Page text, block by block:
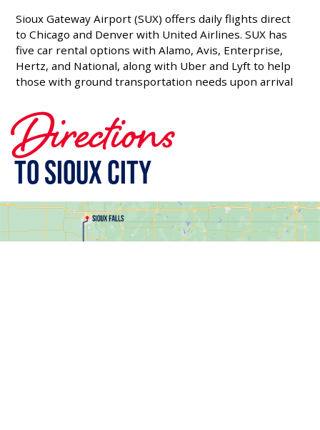
Sioux Gateway Airport (SUX) offers daily flights direct
to Chicago and Denver with United Airlines. SUX has
five car rental options with Alamo, Avis, Enterprise,
Hertz, and National, along with Uber and Lyft to help
those with ground transportation needs upon arrival
Directions
To Sioux City